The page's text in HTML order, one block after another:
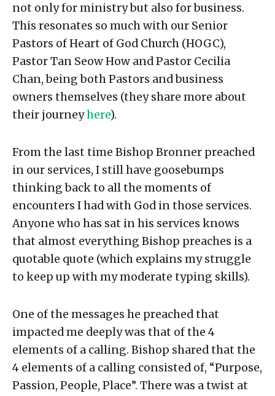
not only for ministry but also for business.
This resonates so much with our Senior
Pastors of Heart of God Church (HOGC),
Pastor Tan Seow How and Pastor Cecilia
Chan, being both Pastors and business
owners themselves (they share more about
their journeyhere).
From the last time Bishop Bronner preached
in our services, I still have goosebumps
thinking back to all the moments of
encounters I had with God in those services.
Anyone who has sat in his services knows
that almost everything Bishop preaches is a
quotable quote (which explains my struggle
to keep up with my moderate typing skills).
One of the messages he preached that
impacted me deeply was that of the 4
elements of a calling. Bishop shared that the
4 elements of a calling consisted of, “Purpose,
Passion, People, Place”. There was a twist at